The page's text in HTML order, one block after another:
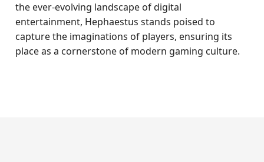
the ever-evolving landscape of digital
entertainment, Hephaestus stands poised to
capture the imaginations of players, ensuring its
place as a cornerstone of modern gaming culture.